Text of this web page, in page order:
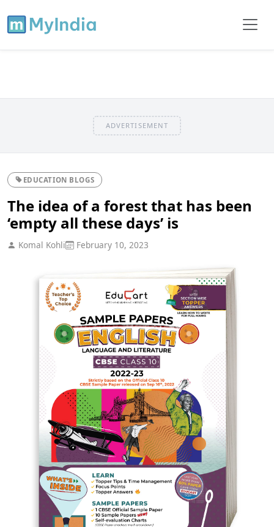
ADVERTISEMENT
EDUCATION BLOGS
The idea of a forest that has been
‘empty all these days’ is
Komal Kohli February 10, 2023